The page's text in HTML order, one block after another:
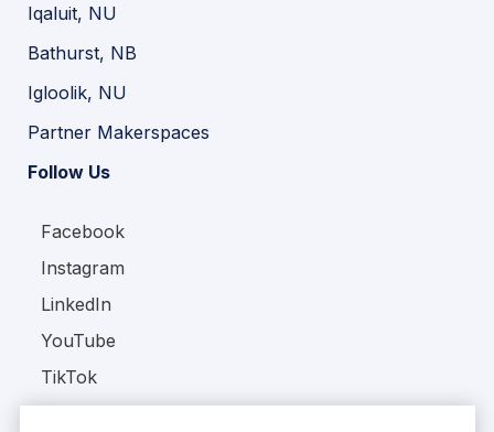
Iqaluit, NU
Bathurst, NB
Igloolik, NU
Partner Makerspaces
Follow Us
Facebook
Instagram
LinkedIn
YouTube
TikTok